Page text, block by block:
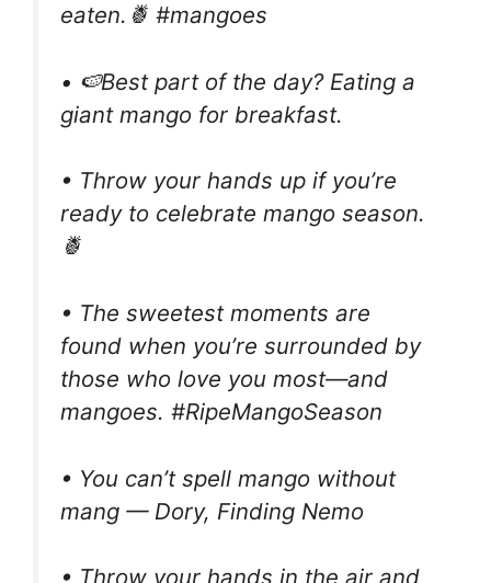
eaten.🍍 #mangoes
• 🍉Best part of the day? Eating a
giant mango for breakfast.
• Throw your hands up if you’re
ready to celebrate mango season.
🍍
• The sweetest moments are
found when you’re surrounded by
those who love you most—and
mangoes. #RipeMangoSeason
• You can’t spell mango without
mang — Dory, Finding Nemo
• Throw your hands in the air and